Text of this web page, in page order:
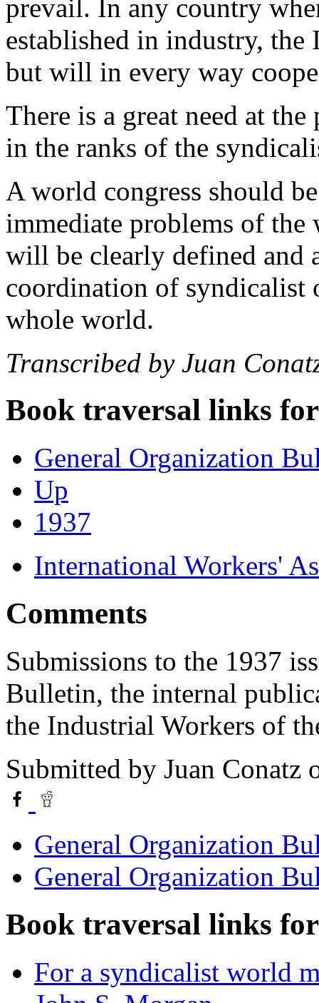
prevail. In any country
established in industry,
but will in every way
There is a great need at
in the ranks of the
A world congress should
immediate problems of
will be clearly defined and
coordination of syndicalist
whole world.
Transcribed by Juan
Book traversal links
General Organization
Up
1937
International Workers'
Comments
Submissions to the 1937
Bulletin, the internal
the Industrial Workers of
Submitted by Juan Conatz
General Organization
General Organization
Book traversal links
For a syndicalist world